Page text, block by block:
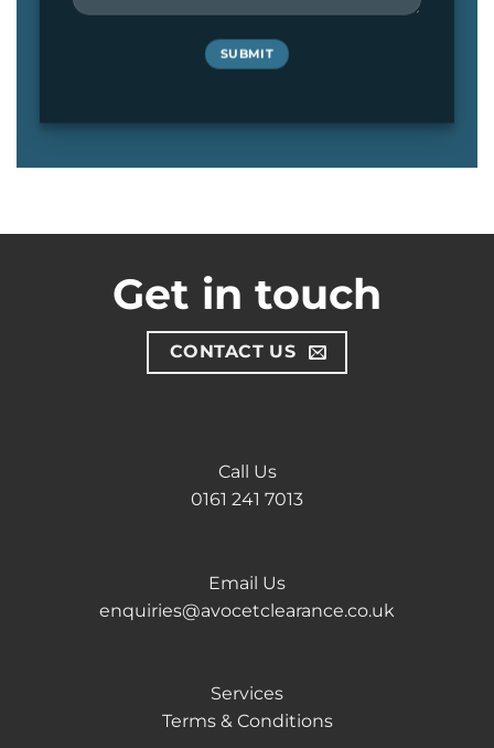
Get in touch
CONTACT US
Call Us
0161 241 7013
Email Us
enquiries@avocetclearance.co.uk
Services
Terms & Conditions